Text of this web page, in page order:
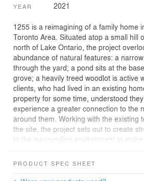
YEAR 2021
1255 is a reimagining of a family home
Toronto Area. Situated atop a small hill
north of Lake Ontario, the project
abundance of natural features: a
through the yard; a pond sits at the
grove; a heavily treed woodlot is active
clients, who had lived in an existing
property for some time, understood
experience a greater connection to the
around them. Working with the existing
the site, the project sets out to create
to the surrounding environment to
PRODUCT SPEC SHEET